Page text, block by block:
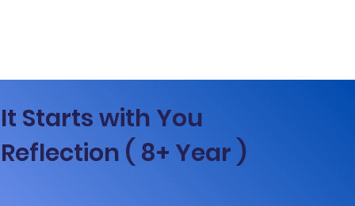
It Starts with You
Reflection ( 8+ Year )